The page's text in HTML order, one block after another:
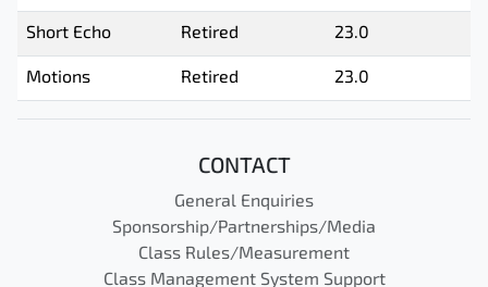
Short Echo Retired 23.0
Motions Retired 23.0
CONTACT
General Enquiries
Sponsorship/Partnerships/Media
Class Rules/Measurement
Class Management System Support